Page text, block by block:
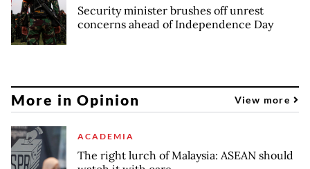
Security minister brushes off unrest
concerns ahead of Independence Day
More in Opinion View more
ACADEMIA
The right lurch of Malaysia: ASEAN should